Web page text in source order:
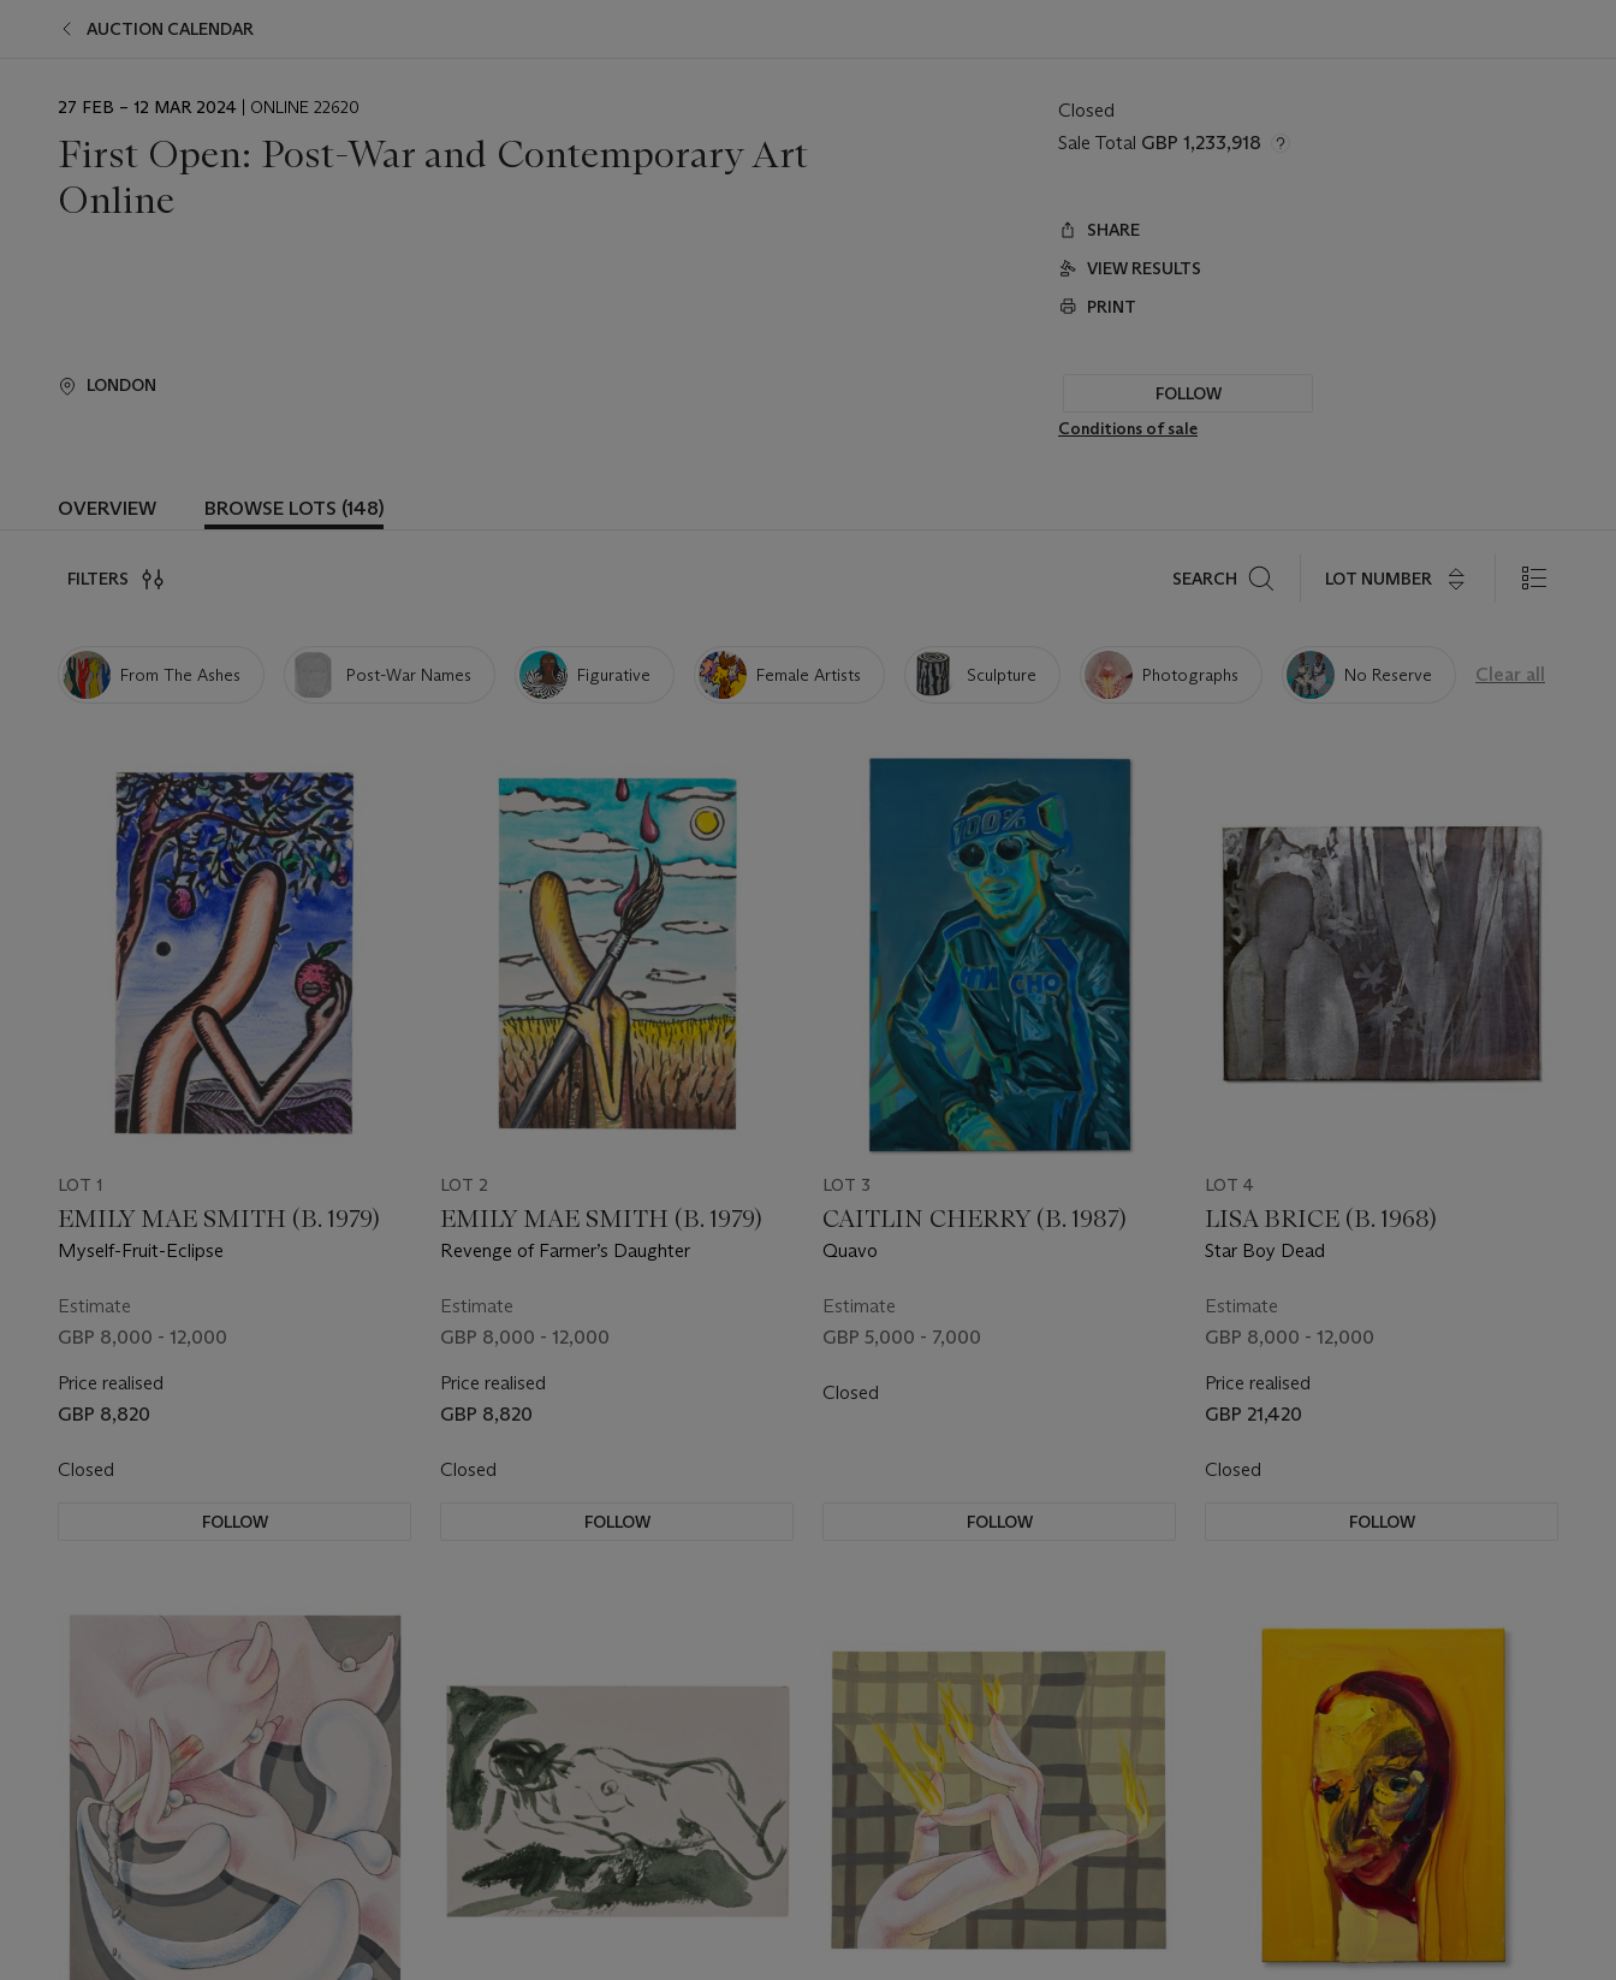
AUCTION CALENDAR
EVENT
27 FEB – 12 MAR 2024 | ONLINE 22620
First Open: Post-War and Contemporary Art
Online
LONDON
Closed
Sale Total GBP 1,233,918
SHARE
VIEW RESULTS
PRINT
FOLLOW
Conditions of sale
OVERVIEW BROWSE LOTS (148)
FILTERS SEARCH LOT NUMBER
From The Ashes Post-War Names Figurative Female Artists Sculpture Photographs No Reserve Clear all
LOT 1
EMILY MAE SMITH (B. 1979)
Myself-Fruit-Eclipse
Estimate
GBP 8,000 - 12,000
Price realised
GBP 8,820
Closed
FOLLOW
LOT 2
EMILY MAE SMITH (B. 1979)
Revenge of Farmer’s Daughter
Estimate
GBP 8,000 - 12,000
Price realised
GBP 8,820
Closed
FOLLOW
LOT 3
CAITLIN CHERRY (B. 1987)
Quavo
Estimate
GBP 5,000 - 7,000
Closed
FOLLOW
LOT 4
LISA BRICE (B. 1968)
Star Boy Dead
Estimate
GBP 8,000 - 12,000
Price realised
GBP 21,420
Closed
FOLLOW